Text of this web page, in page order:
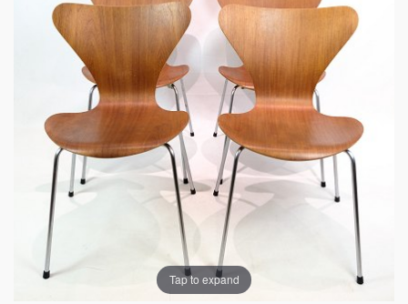
Tap to expand